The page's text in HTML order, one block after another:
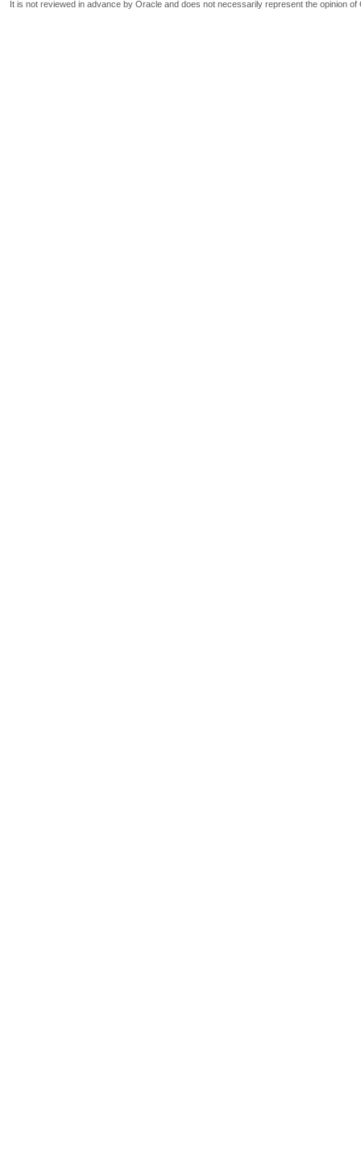
It is not reviewed in advance by Oracle and does not necessarily represent the opinion